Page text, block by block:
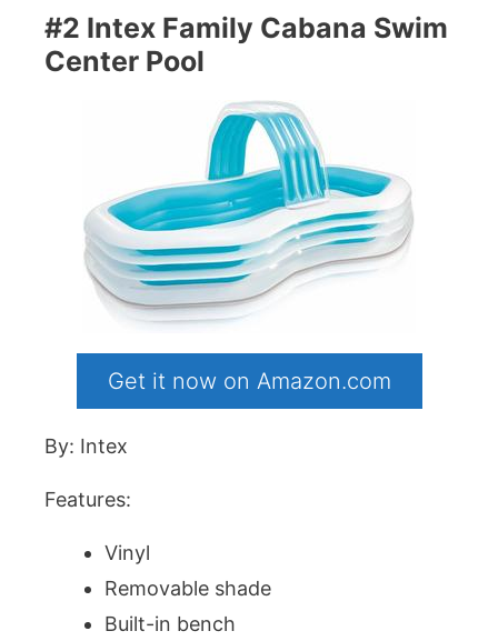
#2 Intex Family Cabana Swim
Center Pool
Get it now on Amazon.com
By: Intex
Features:
Vinyl
Removable shade
Built-in bench